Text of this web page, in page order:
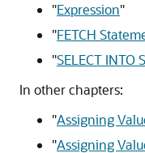
"Expression"
"FETCH
"SELECT INTO
In other chapters:
"Assigning
"Assigning